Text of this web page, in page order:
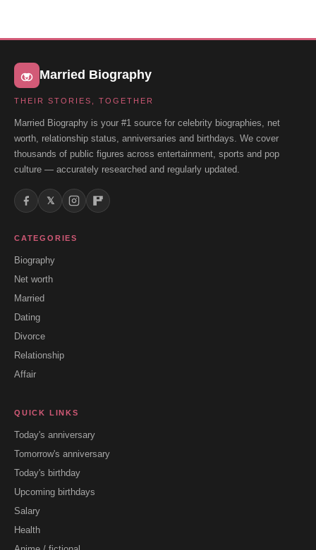
Married Biography
THEIR STORIES, TOGETHER
Married Biography is your #1 source for celebrity biographies, net
worth, relationship status, anniversaries and birthdays. We cover
thousands of public figures across entertainment, sports and pop
culture — accurately researched and regularly updated.
𝕏
CATEGORIES
Biography
Net worth
Married
Dating
Divorce
Relationship
Affair
QUICK LINKS
Today's anniversary
Tomorrow's anniversary
Today's birthday
Upcoming birthdays
Salary
Health